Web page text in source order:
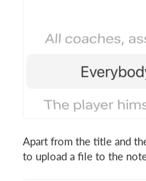
Apart from the title and
to upload a file to the